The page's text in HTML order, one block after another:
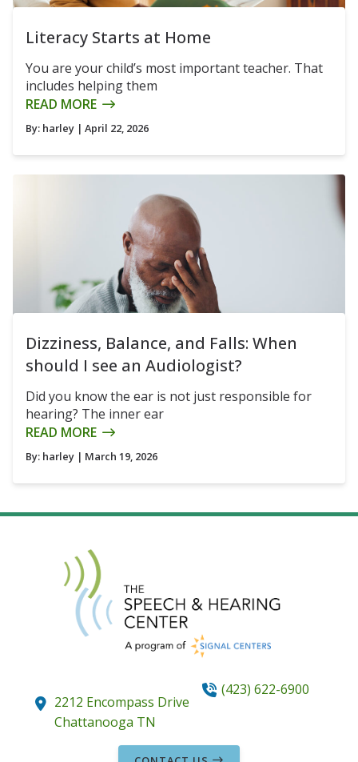
Literacy Starts at Home
You are your child’s most important teacher. That
includes helping them
READ MORE
By: harley | April 22, 2026
Dizziness, Balance, and Falls: When
should I see an Audiologist?
Did you know the ear is not just responsible for
hearing? The inner ear
READ MORE
By: harley | March 19, 2026
2212 Encompass Drive
Chattanooga TN
(423) 622-6900